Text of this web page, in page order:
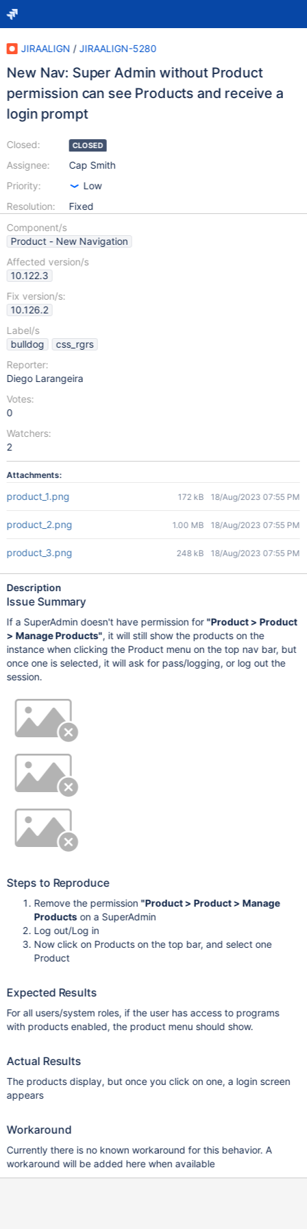
JIRAALIGN / JIRAALIGN-5280
New Nav: Super Admin without Product
permission can see Products and receive a
login prompt
Closed:
Assignee:
Priority:
Resolution:
CLOSED
Cap Smith
Low
Fixed
Component/s
Product - New Navigation
Affected version/s
10.122.3
Fix version/s:
10.126.2
Label/s
bulldog
css_rgrs
Reporter:
Diego Larangeira
Votes:
0
Watchers:
2
Attachments:
product_1.png 172 kB 18/Aug/2023 07:55 PM
product_2.png 1.00 MB 18/Aug/2023 07:55 PM
product_3.png 248 kB 18/Aug/2023 07:55 PM
Description
Issue Summary
If a SuperAdmin doesn't have permission for"Product > Product
> Manage Products", it will still show the products on the
instance when clicking the Product menu on the top nav bar, but
once one is selected, it will ask for pass/logging, or log out the
session.
Steps to Reproduce
Remove the permission"Product > Product > Manage
Productson a SuperAdmin
Log out/Log in
Now click on Products on the top bar, and select one
Product
Expected Results
For all users/system roles, if the user has access to programs
with products enabled, the product menu should show.
Actual Results
The products display, but once you click on one, a login screen
appears
Workaround
Currently there is no known workaround for this behavior. A
workaround will be added here when available